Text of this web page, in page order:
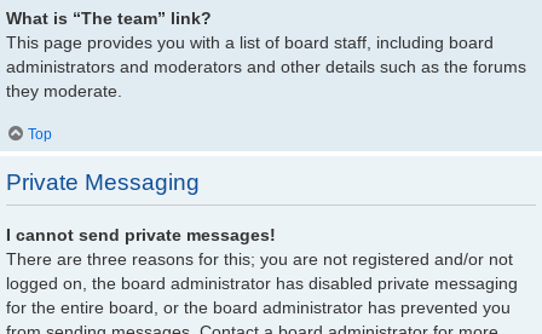
What is “The team” link?
This page provides you with a list of board staff, including board
administrators and moderators and other details such as the forums
they moderate.
Top
Private Messaging
I cannot send private messages!
There are three reasons for this; you are not registered and/or not
logged on, the board administrator has disabled private messaging
for the entire board, or the board administrator has prevented you